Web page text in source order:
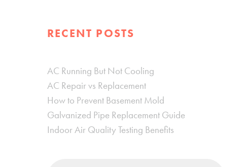
RECENT POSTS
AC Running But Not Cooling
AC Repair vs Replacement
How to Prevent Basement Mold
Galvanized Pipe Replacement Guide
Indoor Air Quality Testing Benefits